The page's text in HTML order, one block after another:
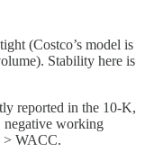
(Costco’s model is
Stability here is
reported in the 10-K,
negative working
> WACC.